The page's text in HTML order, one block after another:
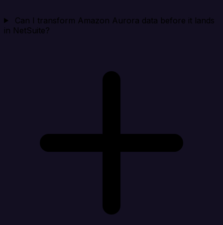
Can I transform Amazon Aurora data before it lands
in NetSuite?